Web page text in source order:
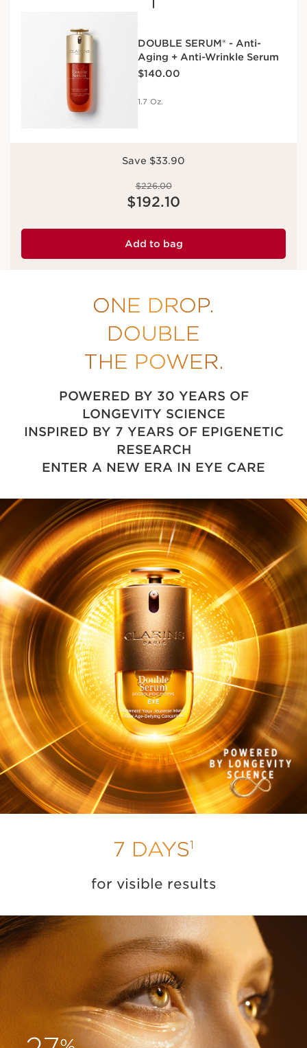
DOUBLE SERUM® - Anti-
Aging + Anti-Wrinkle Serum
$140.00
1.7 Oz.
Save $33.90
$226.00
Price is now $192.10
$192.10
Add to bag
ONE DROP.
DOUBLE
THE POWER.
POWERED BY 30 YEARS OF
LONGEVITY SCIENCE
INSPIRED BY 7 YEARS OF EPIGENETIC
RESEARCH
ENTER A NEW ERA IN EYE CARE
7 DAYS1
for visible results